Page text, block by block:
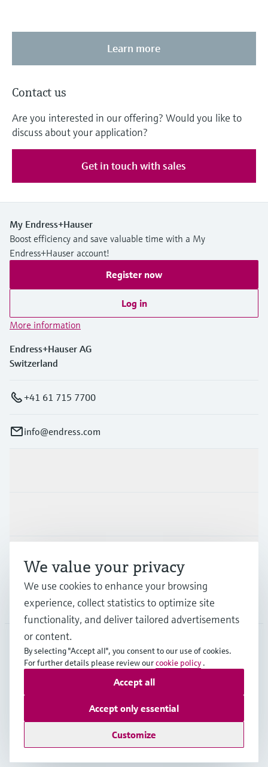
Learn more
Contact us
Are you interested in our offering? Would you like to
discuss about your application?
Get in touch with sales
My Endress+Hauser
Boost efficiency and save valuable time with a My
Endress+Hauser account!
Register now
Log in
More information
Endress+Hauser AG
Switzerland
+41 61 715 7700
info@endress.com
Company
GLB•English
Copyright © Endress+Hauser Group Services AG
Imprint
We value your privacy
We use cookies to enhance your browsing
experience, collect statistics to optimize site
functionality, and deliver tailored advertisements
or content.
By selecting "Accept all", you consent to our use of cookies.
For further details please review ourcookie policy .
Customize
Accept only essential
Accept all